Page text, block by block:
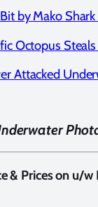
by Mako
Octopus
Attacked
& Prices on u/w